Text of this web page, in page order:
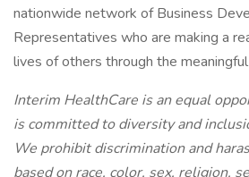
nationwide network of Business
Representatives who are making a
lives of others through the
Interim HealthCare is an equal
is committed to diversity and
We prohibit discrimination and
based on race, color, sex, religion,